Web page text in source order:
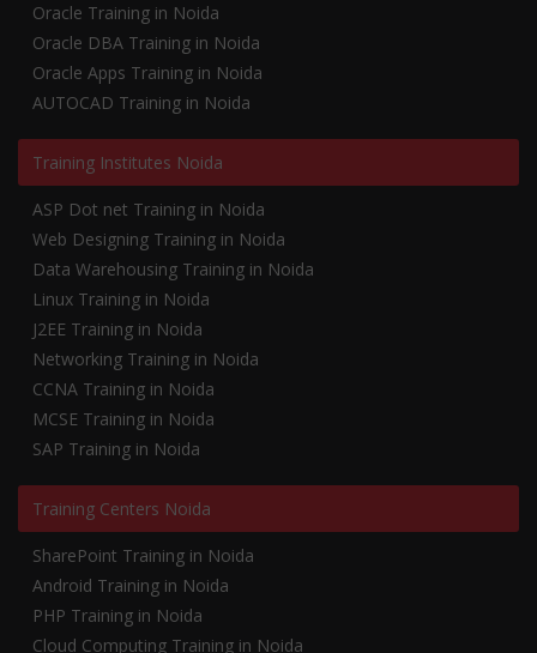
Oracle Training in Noida
Oracle DBA Training in Noida
Oracle Apps Training in Noida
AUTOCAD Training in Noida
Training Institutes Noida
ASP Dot net Training in Noida
Web Designing Training in Noida
Data Warehousing Training in Noida
Linux Training in Noida
J2EE Training in Noida
Networking Training in Noida
CCNA Training in Noida
MCSE Training in Noida
SAP Training in Noida
Training Centers Noida
SharePoint Training in Noida
Android Training in Noida
PHP Training in Noida
Cloud Computing Training in Noida